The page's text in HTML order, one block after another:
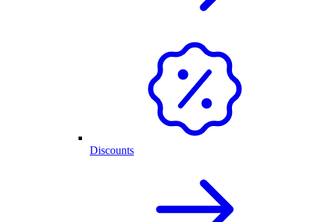
Discounts